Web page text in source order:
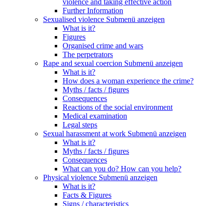
violence and taking effective action
Further Information
Sexualised violence Submenü anzeigen
What is it?
Figures
Organised crime and wars
The perpetrators
Rape and sexual coercion Submenü anzeigen
What is it?
How does a woman experience the crime?
Myths / facts / figures
Consequences
Reactions of the social environment
Medical examination
Legal steps
Sexual harassment at work Submenü anzeigen
What is it?
Myths / facts / figures
Consequences
What can you do? How can you help?
Physical violence Submenü anzeigen
What is it?
Facts & Figures
Signs / characteristics